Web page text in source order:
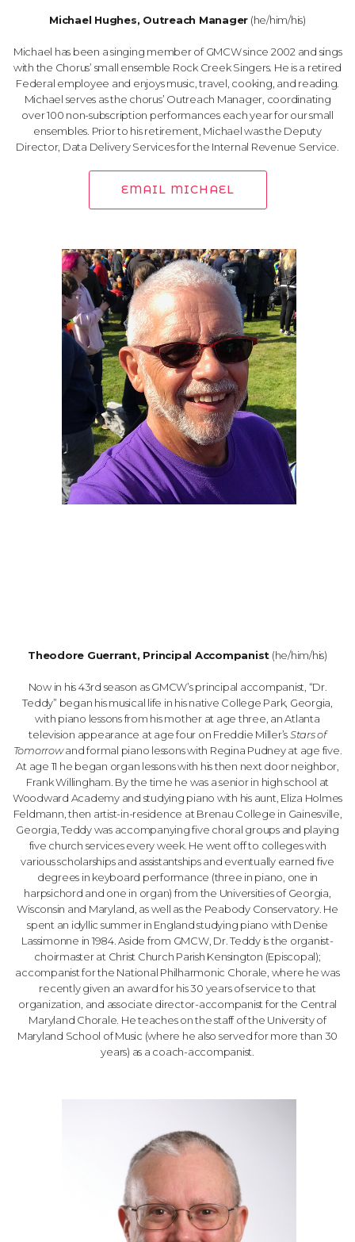
Michael Hughes, Outreach Manager (he/him/his)
Michael has been a singing member of GMCW since 2002 and sings
with the Chorus’ small ensemble Rock Creek Singers. He is a retired
Federal employee and enjoys music, travel, cooking, and reading.
Michael serves as the chorus’ Outreach Manager, coordinating
over 100 non-subscription performances each year for our small
ensembles. Prior to his retirement, Michael was the Deputy
Director, Data Delivery Services for the Internal Revenue Service.
EMAIL MICHAEL
Theodore Guerrant, Principal Accompanist (he/him/his)
Now in his 43rd season as GMCW’s principal accompanist, “Dr.
Teddy” began his musical life in his native College Park, Georgia,
with piano lessons from his mother at age three, an Atlanta
television appearance at age four on Freddie Miller’sStars of
Tomorrowand formal piano lessons with Regina Pudney at age five.
At age 11 he began organ lessons with his then next door neighbor,
Frank Willingham. By the time he was a senior in high school at
Woodward Academy and studying piano with his aunt, Eliza Holmes
Feldmann, then artist-in-residence at Brenau College in Gainesville,
Georgia, Teddy was accompanying five choral groups and playing
five church services every week. He went off to colleges with
various scholarships and assistantships and eventually earned five
degrees in keyboard performance (three in piano, one in
harpsichord and one in organ) from the Universities of Georgia,
Wisconsin and Maryland, as well as the Peabody Conservatory. He
spent an idyllic summer in England studying piano with Denise
Lassimonne in 1984. Aside from GMCW, Dr. Teddy is the organist-
choirmaster at Christ Church Parish Kensington (Episcopal);
accompanist for the National Philharmonic Chorale, where he was
recently given an award for his 30 years of service to that
organization, and associate director-accompanist for the Central
Maryland Chorale. He teaches on the staff of the University of
Maryland School of Music (where he also served for more than 30
years) as a coach-accompanist.